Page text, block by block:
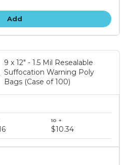
Add
9 x 12" - 1.5 Mil Resealable
Suffocation Warning Poly
Bags (Case of 100)
$10.34